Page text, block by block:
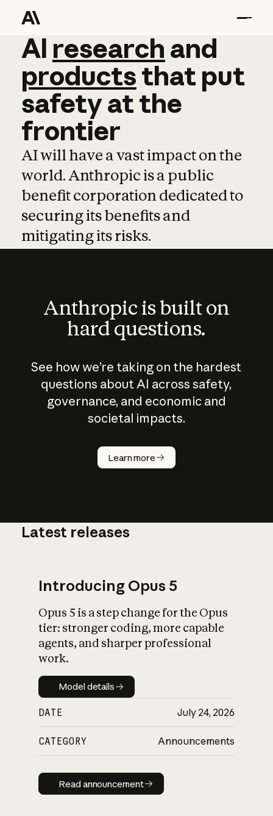
AI research and
AI research and
productsthat put
safetyatthe
frontier
AI will have a vast impact on the
world. Anthropic is a public
benefit corporation dedicated to
securing its benefits and
mitigating its risks.
Anthropic is built on
hard questions.
See how we’re taking on the hardest
questions about AI across safety,
governance, and economic and
societal impacts.
Learn more
How does
AI work?
What is AI’s
impact on
Latest releases
Introducing Opus 5
Opus 5 is a step change for the Opus
tier: stronger coding, more capable
agents, and sharper professional
work.
Model details
Model details
DATE July 24, 2026
CATEGORY Announcements
Read announcement
Read announcement